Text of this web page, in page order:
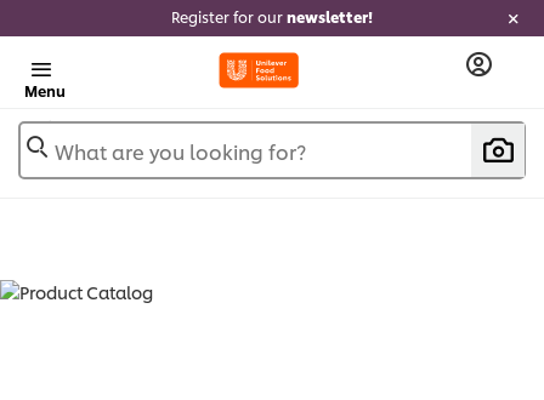
Register for ournewsletter!
Menu
What are you looking for?